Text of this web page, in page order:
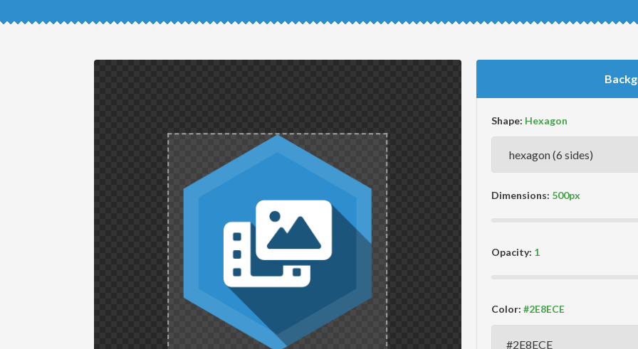
Shape:
Dimensions:
Opacity:
Color: